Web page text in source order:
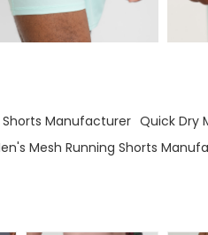
Shorts Manufacturer Quick Dry
Mesh Running Shorts